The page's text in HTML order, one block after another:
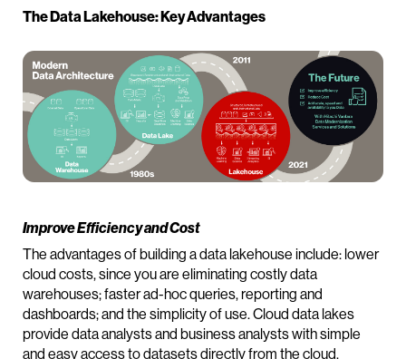
The Data Lakehouse: Key Advantages
Improve Efficiency and Cost
The advantages of building a data lakehouse include: lower
cloud costs, since you are eliminating costly data
warehouses; faster ad-hoc queries, reporting and
dashboards; and the simplicity of use. Cloud data lakes
provide data analysts and business analysts with simple
and easy access to datasets directly from the cloud.